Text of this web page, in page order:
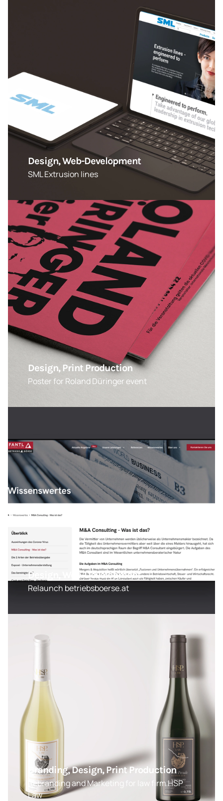
Design, Web-Development
SML Extrusion lines
Design, Print Production
Poster for Roland Düringer event
Design, Web-Development
Relaunch betriebsboerse.at
Branding, Design, Print Production
Rebranding and Marketing for law firm HSP
Law